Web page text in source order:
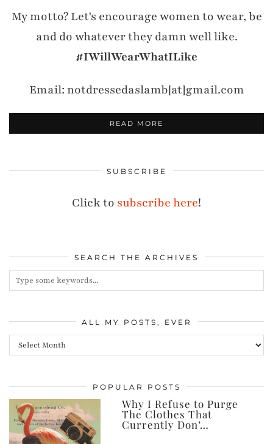
My motto? Let's encourage women to wear, be
and do whatever they damn well like.
#IWillWearWhatILike
Email: notdressedaslamb[at]gmail.com
READ MORE
SUBSCRIBE
Click to subscribe here!
SEARCH THE ARCHIVES
ALL MY POSTS, EVER
All
posts,
ever
POPULAR POSTS
Why I Refuse to Purge
The Clothes That
Currently Don’…